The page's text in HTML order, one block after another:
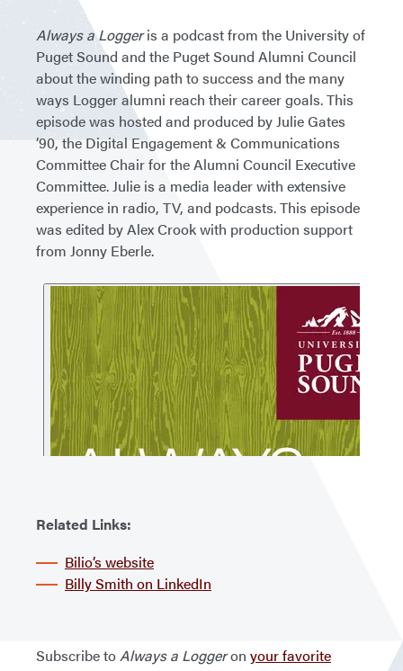
Always a Loggeris a podcast from the University of
Puget Sound and the Puget Sound Alumni Council
about the winding path to success and the many
ways Logger alumni reach their career goals. This
episode was hosted and produced by Julie Gates
’90, the Digital Engagement & Communications
Committee Chair for the Alumni Council Executive
Committee. Julie is a media leader with extensive
experience in radio, TV, and podcasts. This episode
was edited by Alex Crook with production support
from Jonny Eberle.
Related Links:
Bilio’s website
Billy Smith on LinkedIn
Subscribe to Always a Loggeron your favorite